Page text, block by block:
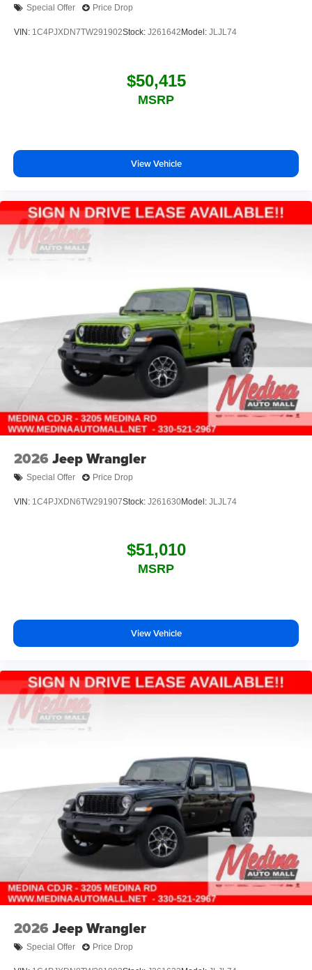
Special Offer Price Drop
VIN: 1C4PJXDN7TW291902Stock: J261642 Model: JLJL74
$50,415
MSRP
View Vehicle
2026 Jeep Wrangler
Special Offer Price Drop
VIN: 1C4PJXDN6TW291907Stock: J261630Model: JLJL74
$51,010
MSRP
View Vehicle
2026 Jeep Wrangler
Special Offer Price Drop